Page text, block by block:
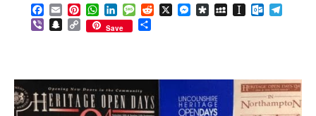
Facebook
EmailPinterestWhatsApp
LinkedInMessageReddit
X Messenger
DiasporaMySpaceInstapaper
ViberSnapchat
Copy
Link
Save